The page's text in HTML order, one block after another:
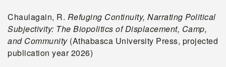
Chaulagain, R. Refuging Continuity, Narrating Political
Subjectivity: The Biopolitics of Displacement, Camp,
and Community(Athabasca University Press, projected
publication year 2026)